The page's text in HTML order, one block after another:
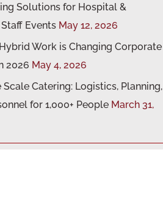
Solutions for Hospital &
Events May 12, 2026
Work is Changing Corporate
2026 May 4, 2026
Scale Catering: Logistics, Planning,
for 1,000+ People March 31,